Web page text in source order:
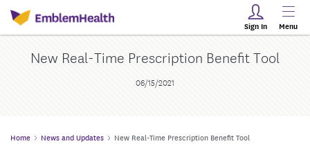
Sign In Menu
New Real-Time Prescription Benefit Tool
06/15/2021
Home News and Updates New Real-Time Prescription Benefit Tool